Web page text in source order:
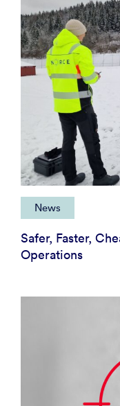
News
Safer, Faster,
Operations